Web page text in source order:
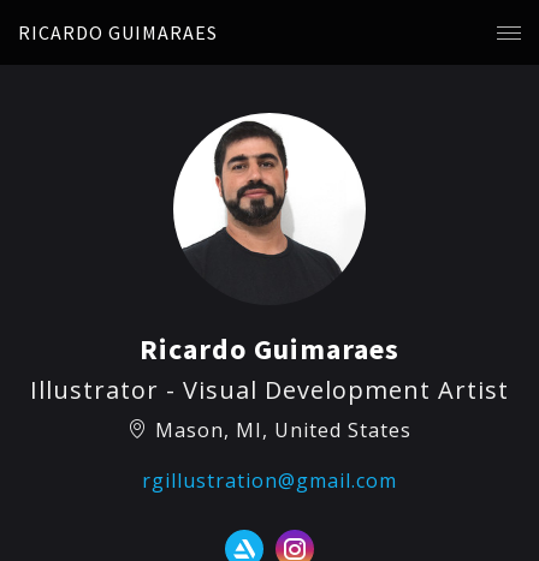
RICARDO GUIMARAES
Ricardo Guimaraes
Illustrator - Visual Development Artist
Mason, MI, United States
rgillustration@gmail.com